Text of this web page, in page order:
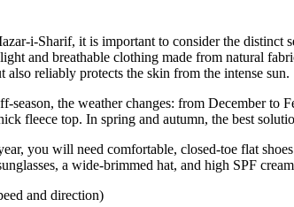
i-Sharif, it is important to consider the distinct
and breathable clothing made from natural
also reliably protects the skin from the intense sun.
season, the weather changes: from December to
fleece top. In spring and autumn, the best
you will need comfortable, closed-toe flat
a wide-brimmed hat, and high SPF
and direction)